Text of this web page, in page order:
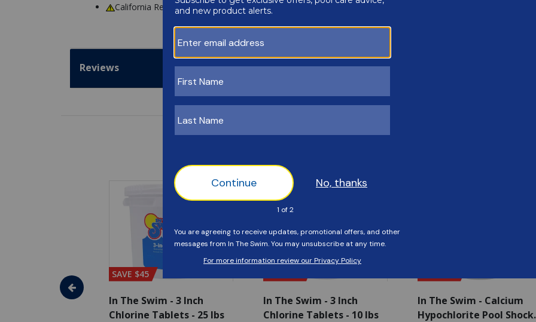
California ResidentsWARNING: Cancer and Reproductive Harm -www.P65Warnings.ca.gov
Reviews
- Algaecide
SAVE $45
In The Swim - 3 Inch
Chlorine Tablets - 25 lbs
In The Swim - 3 Inch
Chlorine Tablets - 10 lbs
In The Swim - Calcium
Hypochlorite Pool Shock